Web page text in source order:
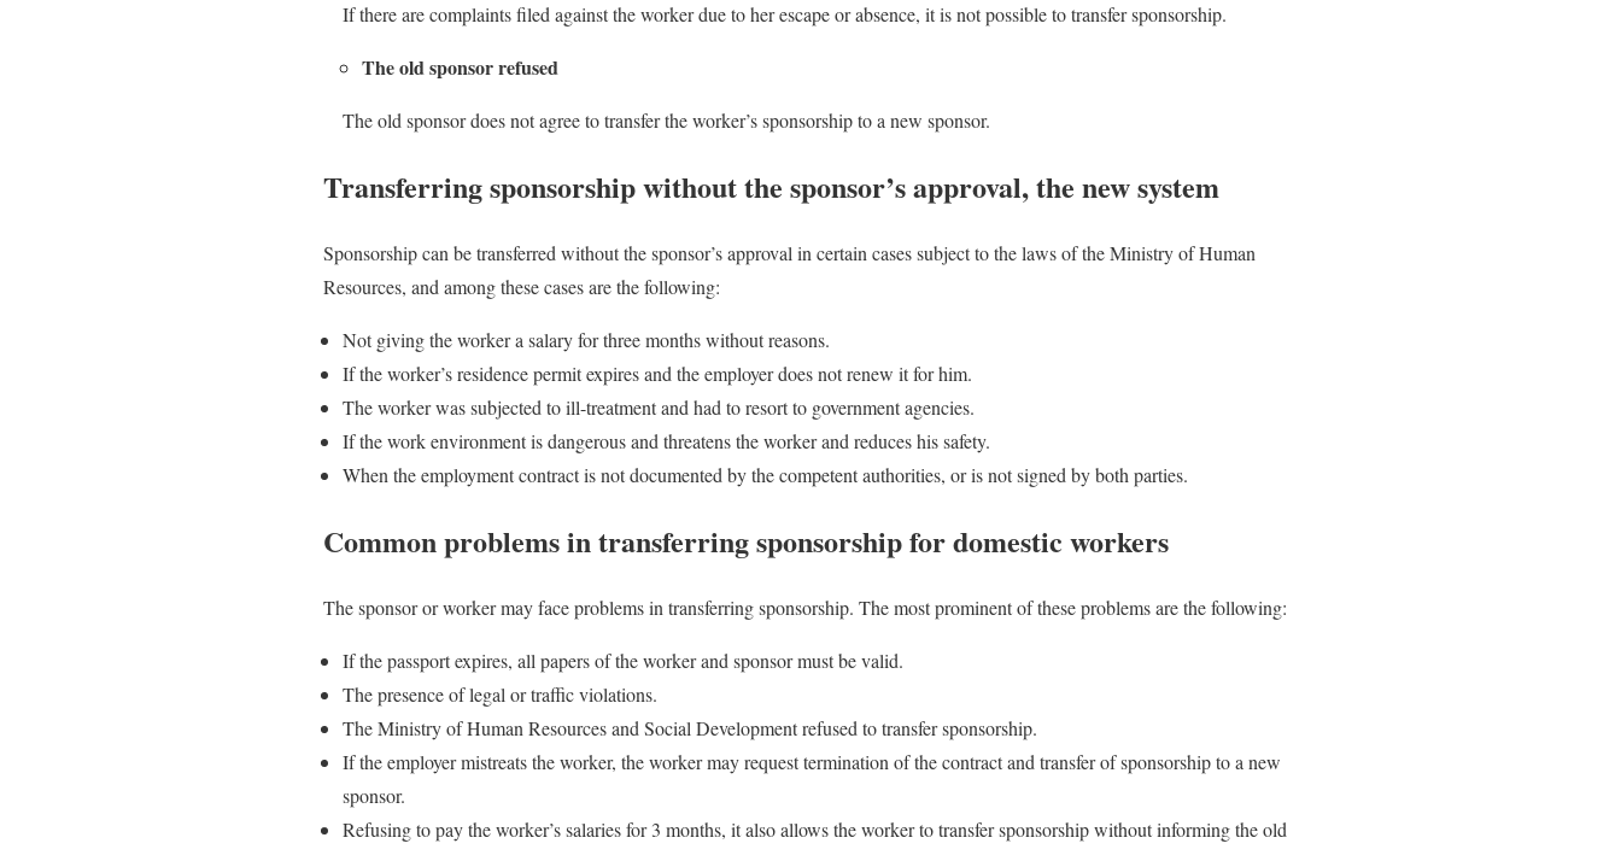
If there are complaints filed against the worker due to her escape or absence, it is not possible to transfer sponsorship.
The old sponsor refused
The old sponsor does not agree to transfer the worker’s sponsorship to a new sponsor.
Transferring sponsorship without the sponsor’s approval, the new system
Sponsorship can be transferred without the sponsor’s approval in certain cases subject to the laws of the Ministry of Human
Resources, and among these cases are the following:
Not giving the worker a salary for three months without reasons.
If the worker’s residence permit expires and the employer does not renew it for him.
The worker was subjected to ill-treatment and had to resort to government agencies.
If the work environment is dangerous and threatens the worker and reduces his safety.
When the employment contract is not documented by the competent authorities, or is not signed by both parties.
Common problems in transferring sponsorship for domestic workers
The sponsor or worker may face problems in transferring sponsorship. The most prominent of these problems are the following:
If the passport expires, all papers of the worker and sponsor must be valid.
The presence of legal or traffic violations.
The Ministry of Human Resources and Social Development refused to transfer sponsorship.
If the employer mistreats the worker, the worker may request termination of the contract and transfer of sponsorship to a new
sponsor.
Refusing to pay the worker’s salaries for 3 months, it also allows the worker to transfer sponsorship without informing the old